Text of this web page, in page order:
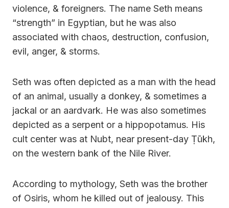
violence, & foreigners. The name Seth means
“strength” in Egyptian, but he was also
associated with chaos, destruction, confusion,
evil, anger, & storms.
Seth was often depicted as a man with the head
of an animal, usually a donkey, & sometimes a
jackal or an aardvark. He was also sometimes
depicted as a serpent or a hippopotamus. His
cult center was at Nubt, near present-day Ṭūkh,
on the western bank of the Nile River.
According to mythology, Seth was the brother
of Osiris, whom he killed out of jealousy. This